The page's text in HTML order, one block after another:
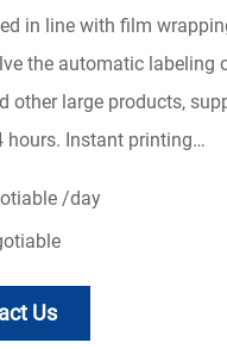
in line with film
the automatic labeling
other large products,
hours. Instant printing…
/day
Us